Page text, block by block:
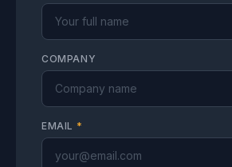
COMPANY
EMAIL *